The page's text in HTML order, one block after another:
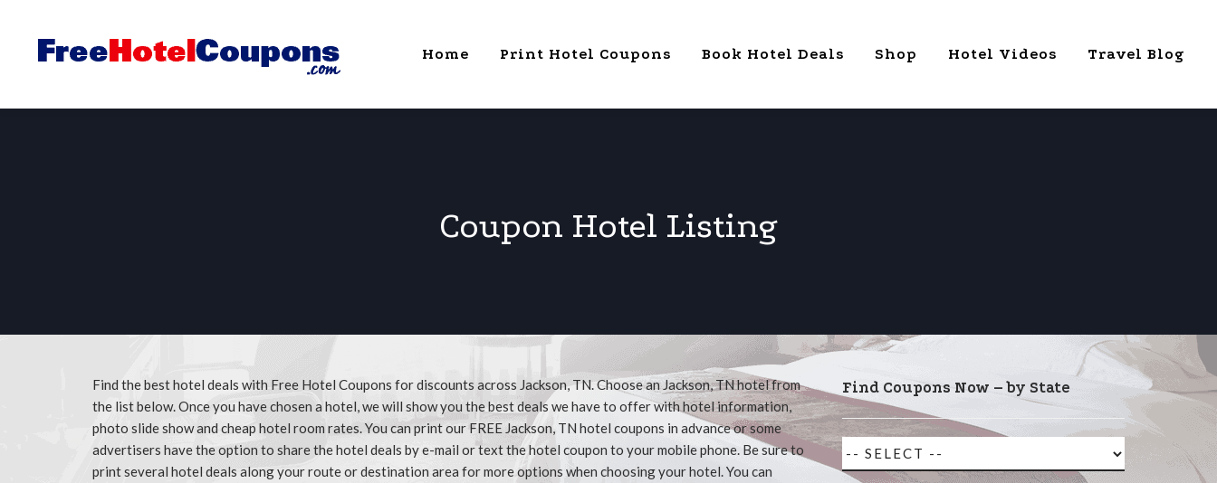
Home Print Hotel Coupons Book Hotel Deals Shop Hotel Videos Travel Blog
Coupon Hotel Listing
Find the best hotel deals with Free Hotel Coupons for discounts across Jackson, TN. Choose an Jackson, TN hotel from
the list below. Once you have chosen a hotel, we will show you the best deals we have to offer with hotel information,
photo slide show and cheap hotel room rates. You can print our FREE Jackson, TN hotel coupons in advance or some
advertisers have the option to share the hotel deals by e-mail or text the hotel coupon to your mobile phone. Be sure to
print several hotel deals along your route or destination area for more options when choosing your hotel. You can
Find Coupons Now – by State